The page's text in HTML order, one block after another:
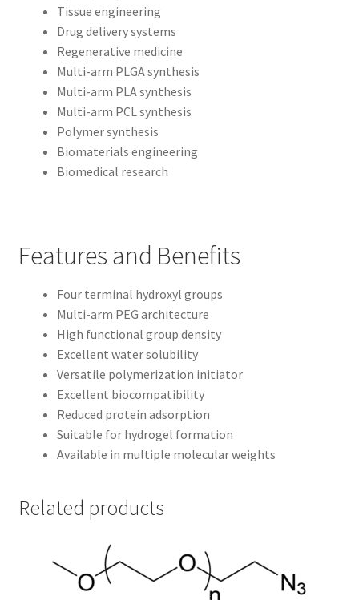
Tissue engineering
Drug delivery systems
Regenerative medicine
Multi-arm PLGA synthesis
Multi-arm PLA synthesis
Multi-arm PCL synthesis
Polymer synthesis
Biomaterials engineering
Biomedical research
Features and Benefits
Four terminal hydroxyl groups
Multi-arm PEG architecture
High functional group density
Excellent water solubility
Versatile polymerization initiator
Excellent biocompatibility
Reduced protein adsorption
Suitable for hydrogel formation
Available in multiple molecular weights
Related products